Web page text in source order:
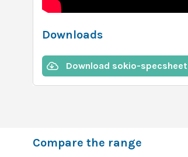
Downloads
Download sokio-specsheet
Compare the range